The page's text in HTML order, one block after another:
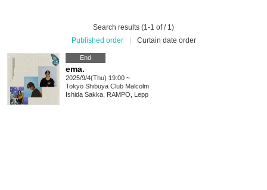
Search results (1-1 of / 1)
Published order
Curtain date order
End
ema.
2025/9/4(Thu) 19:00 ~
Tokyo Shibuya Club Malcolm
Ishida Sakka, RAMPO, Lepp